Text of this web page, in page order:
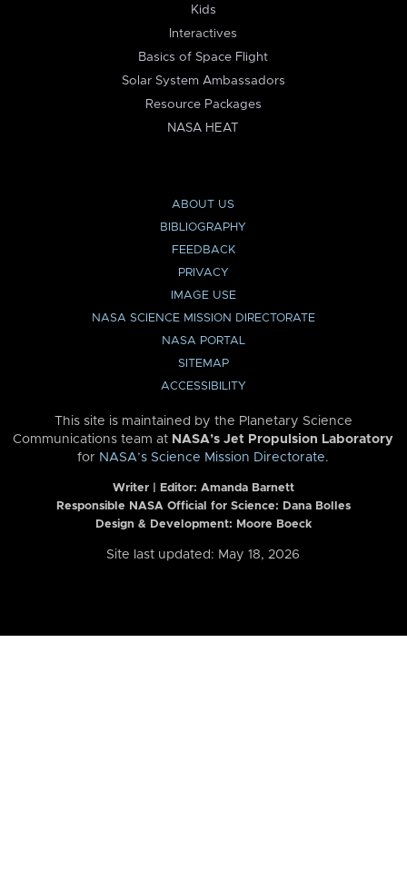
Kids
Interactives
Basics of Space Flight
Solar System Ambassadors
Resource Packages
NASA HEAT
ABOUT US
BIBLIOGRAPHY
FEEDBACK
PRIVACY
IMAGE USE
NASA SCIENCE MISSION DIRECTORATE
NASA PORTAL
SITEMAP
ACCESSIBILITY
This site is maintained by the Planetary Science
Communications team at NASA’s Jet Propulsion Laboratory
for NASA’s Science Mission Directorate.
Writer | Editor: Amanda Barnett
Responsible NASA Official for Science: Dana Bolles
Design & Development: Moore Boeck
Site last updated: May 18, 2026